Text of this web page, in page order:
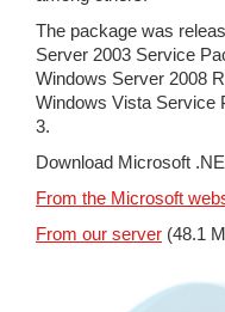
The package was
Server 2003 Service
Windows Server 2008
Windows Vista Service
3.
Download Microsoft
From the Microsoft
From our server (48.1